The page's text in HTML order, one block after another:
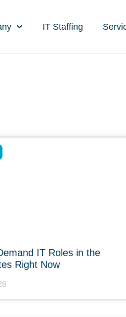
IT Staffing
IT Roles in the
Right Now